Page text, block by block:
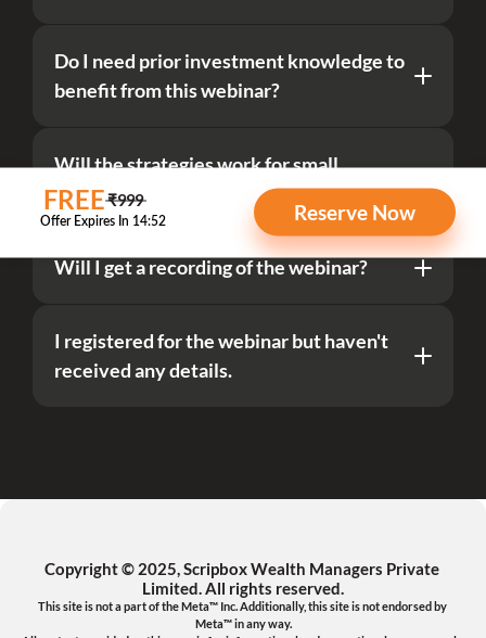
Do I need prior investment knowledge to
benefit from this webinar?
Will the strategies work for small
retirement savings as well?
Will I get a recording of the webinar?
I registered for the webinar but haven't
received any details.
Copyright © 2025, Scripbox Wealth Managers Private
Limited. All rights reserved.
This site is not a part of the Meta™ Inc. Additionally, this site is not endorsed by
Meta™ in any way.
FREE ₹999 Reserve Now